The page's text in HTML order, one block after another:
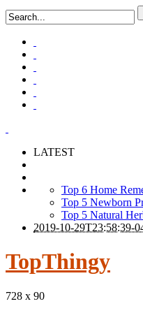
LATEST
Top 6 Home
Top 5 Newborn
Top 5 Natural
2019-10-29T23:58:39-
TopThingy
728 x 90